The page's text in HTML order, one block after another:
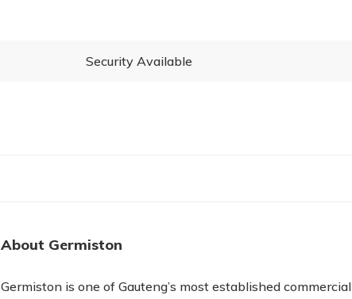
Security Available
About Germiston
Germiston is one of Gauteng’s most established commercial